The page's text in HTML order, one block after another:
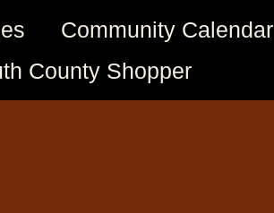
Community Calendar
County Shopper